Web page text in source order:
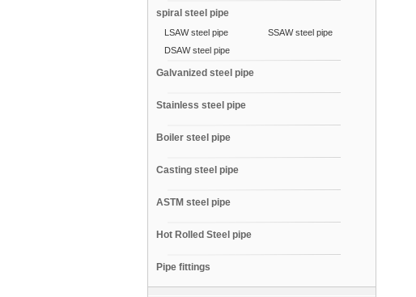
spiral steel pipe
LSAW steel pipe
SSAW steel pipe
DSAW steel pipe
Galvanized steel pipe
Stainless steel pipe
Boiler steel pipe
Casting steel pipe
ASTM steel pipe
Hot Rolled Steel pipe
Pipe fittings